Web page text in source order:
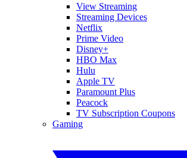
View Streaming
Streaming Devices
Netflix
Prime Video
Disney+
HBO Max
Hulu
Apple TV
Paramount Plus
Peacock
TV Subscription Coupons
Gaming